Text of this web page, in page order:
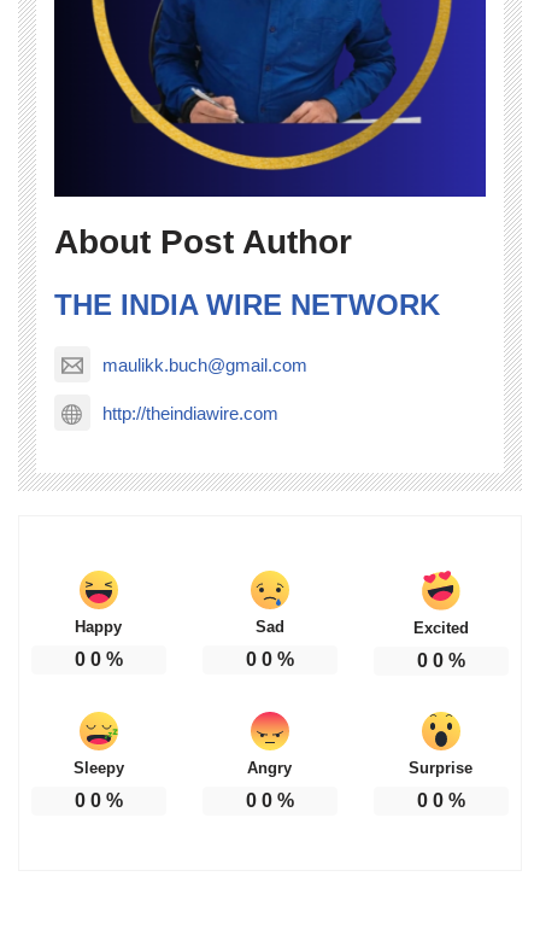
About Post Author
THE INDIA WIRE NETWORK
maulikk.buch@gmail.com
http://theindiawire.com
Happy
0 0%
Sad
0 0%
Excited
0 0%
Sleepy
0 0%
Angry
0 0%
Surprise
0 0%